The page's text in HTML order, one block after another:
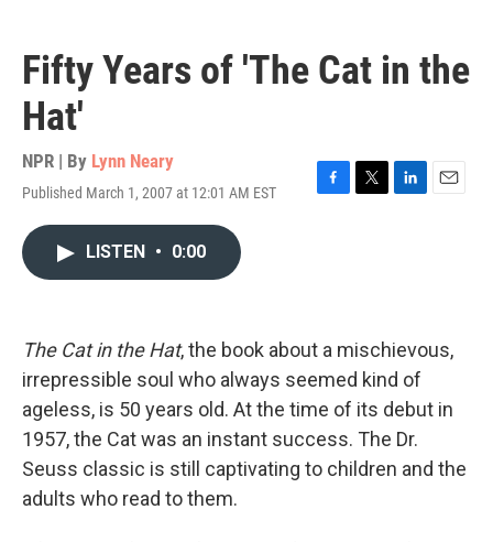
Fifty Years of 'The Cat in the
Hat'
NPR | By Lynn Neary
Published March 1, 2007 at 12:01 AM EST
F
k
T
L
n
E
LISTEN • 0:00
The Cat in the Hat, the book about a mischievous,
irrepressible soul who always seemed kind of
ageless, is 50 years old. At the time of its debut in
1957, the Cat was an instant success. The Dr.
Seuss classic is still captivating to children and the
adults who read to them.